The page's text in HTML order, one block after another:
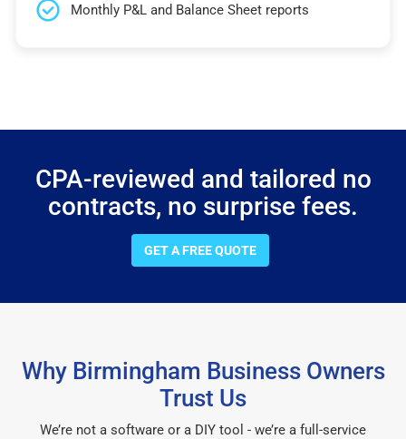
Monthly P&L and Balance Sheet reports
CPA-reviewed and tailored no
contracts, no surprise fees.
GET A FREE QUOTE
Why Birmingham Business Owners
Trust Us
We’re not a software or a DIY tool - we’re a full-service